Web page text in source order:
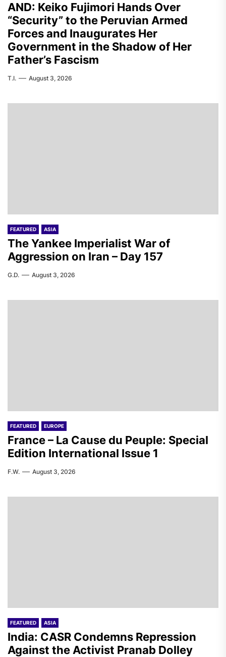
AND: Keiko Fujimori Hands Over
“Security” to the Peruvian Armed
Forces and Inaugurates Her
Government in the Shadow of Her
Father’s Fascism
T.I. August 3, 2026
FEATURED ASIA
The Yankee Imperialist War of
Aggression on Iran – Day 157
G.D. August 3, 2026
FEATURED EUROPE
France – La Cause du Peuple: Special
Edition International Issue 1
F.W. August 3, 2026
FEATURED ASIA
India: CASR Condemns Repression
Against the Activist Pranab Dolley